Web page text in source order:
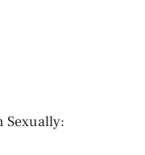
Sexually: